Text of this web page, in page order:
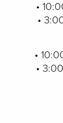
•
•
•
•